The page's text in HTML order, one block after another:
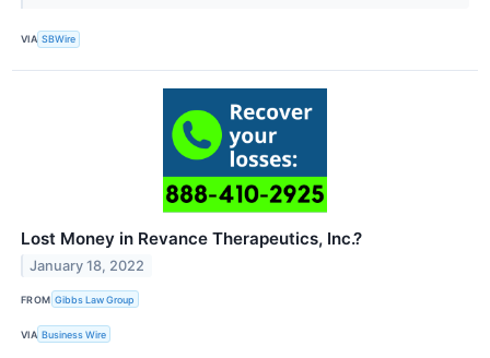
VIA SBWire
Lost Money in Revance Therapeutics, Inc.?
January 18, 2022
FROM Gibbs Law Group
VIA Business Wire